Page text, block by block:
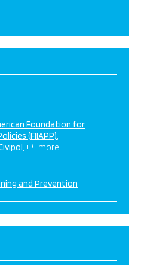
Foundation for
(FIIAPP)
+ 4 more
and Prevention